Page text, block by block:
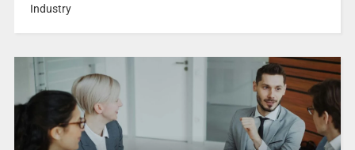
Industry